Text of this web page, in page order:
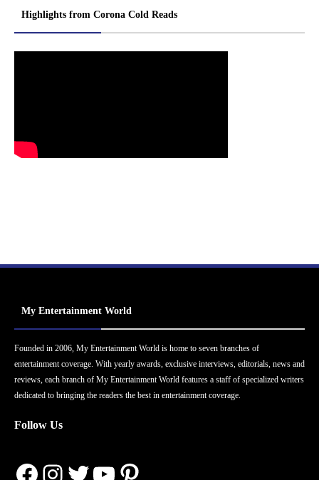
Highlights from Corona Cold Reads
My Entertainment World
Founded in 2006, My Entertainment World is home to seven branches of
entertainment coverage. With yearly awards, exclusive interviews, editorials, news and
reviews, each branch of My Entertainment World features a staff of specialized writers
dedicated to bringing the readers the best in entertainment coverage.
Follow Us
Facebook
Instagram
Twitter
YouTube
Pinterest